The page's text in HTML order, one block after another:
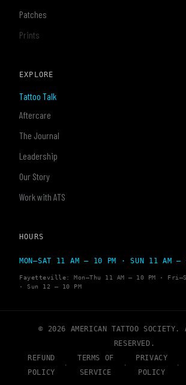
Patches
Prints
EXPLORE
Tattoo Talk
Aftercare
The Journal
Leadership
Our Story
Work with ATS
HOURS
MON–SAT 11 AM – 10 PM · SUN 11 AM –
Fayetteville: Mon–Thu 11 AM – 10 PM ·
· Sun 12 – 10 PM
© 2026 AMERICAN TATTOO SOCIETY.
RESERVED.
REFUND
POLICY
·
TERMS OF
SERVICE
·
PRIVACY
POLICY
·